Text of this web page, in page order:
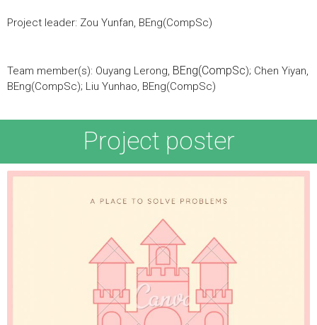
Project leader: Zou Yunfan, BEng(CompSc)
Team member(s): Ouyang Lerong, BEng(CompSc); Chen Yiyan,
BEng(CompSc); Liu Yunhao, BEng(CompSc)
Project poster